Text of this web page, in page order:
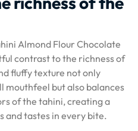
Almond Flour Chocolate
contrast to the richness of
fluffy texture not only
mouthfeel but also balances
of the tahini, creating a
and tastes in every bite.